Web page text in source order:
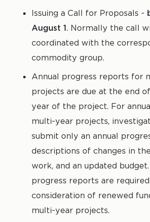
Issuing a Call for Proposals -
August 1. Normally the call
coordinated with the
commodity group.
Annual progress reports for
projects are due at the end
year of the project. For
multi-year projects,
submit only an annual
descriptions of changes in
work, and an updated
progress reports are
consideration of renewed
multi-year projects.